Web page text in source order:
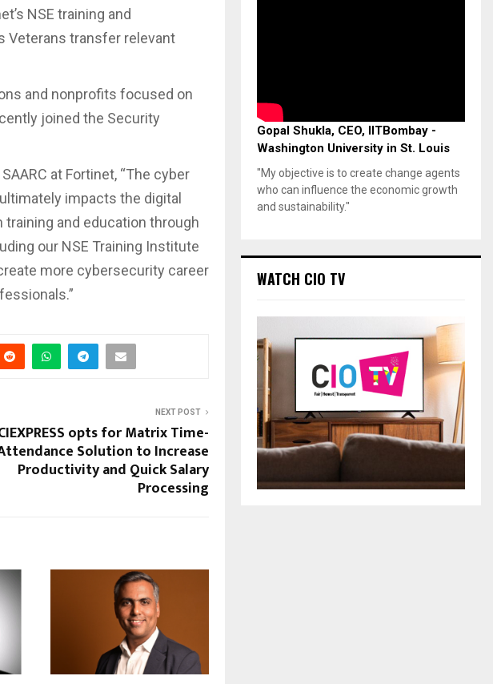
NSE training and
Veterans transfer relevant
and nonprofits focused on
joined the Security
at Fortinet, “The cyber
impacts the digital
and education through
our NSE Training Institute
more cybersecurity career
NEXT POST
opts for Matrix Time-
Solution to Increase
Productivity and Quick Salary
Processing
Gopal Shukla, CEO, IITBombay -
Washington University in St. Louis
"My objective is to create change agents
who can influence the economic growth
and sustainability."
WATCH CIO TV